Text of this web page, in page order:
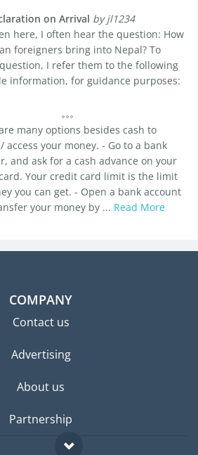
on Arrival by jl1234
here, I often hear the question: How
foreigners bring into Nepal? To
I refer them to the following
information, for guidance purposes:
many options besides cash to
access your money. - Go to a bank
and ask for a cash advance on your
Your credit card limit is the limit
you can get. - Open a bank account
your money by ... Read More
COMPANY
Contact us
Advertising
About us
Partnership